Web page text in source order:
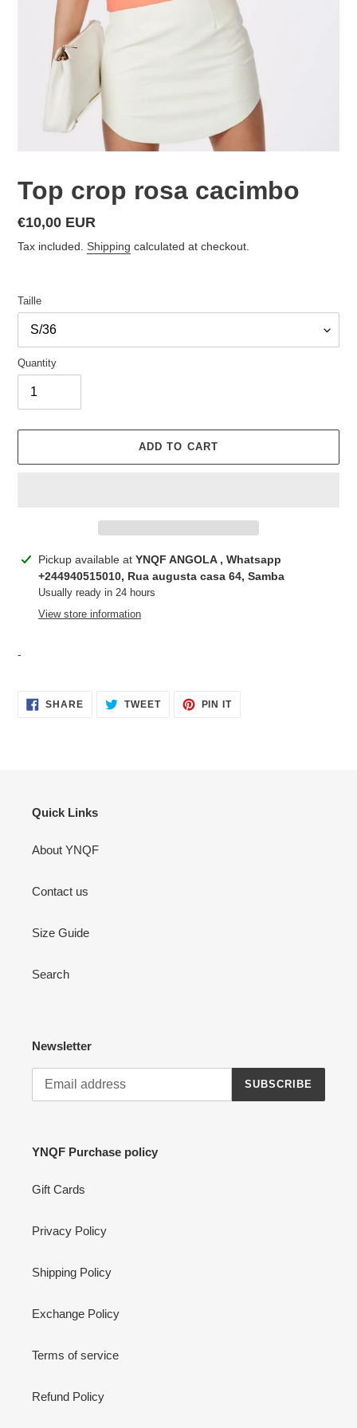
Top crop rosa cacimbo
Regular
price
€10,00 EUR
Tax included. Shipping calculated at checkout.
Taille
Quantity
ADD TO CART
Adding
product
your
Pickup available at YNQF ANGOLA , Whatsapp
+244940515010, Rua augusta casa 64, Samba
Usually ready in 24 hours
View store information
-
SHARESHARE
ON
TWEETTWEET PIN ITPIN
Quick Links
About YNQF
Contact us
Size Guide
Search
Newsletter
SUBSCRIBE
YNQF Purchase policy
Gift Cards
Privacy Policy
Shipping Policy
Exchange Policy
Terms of service
Refund Policy